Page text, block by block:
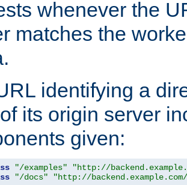
whenever the
matches the
identifying a
its origin server
given:
"/examples"
"http://
"/docs" "http://